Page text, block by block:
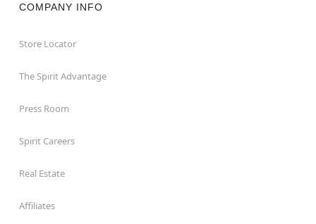
COMPANY INFO
Store Locator
The Spirit Advantage
Press Room
Spirit Careers
Real Estate
Affiliates